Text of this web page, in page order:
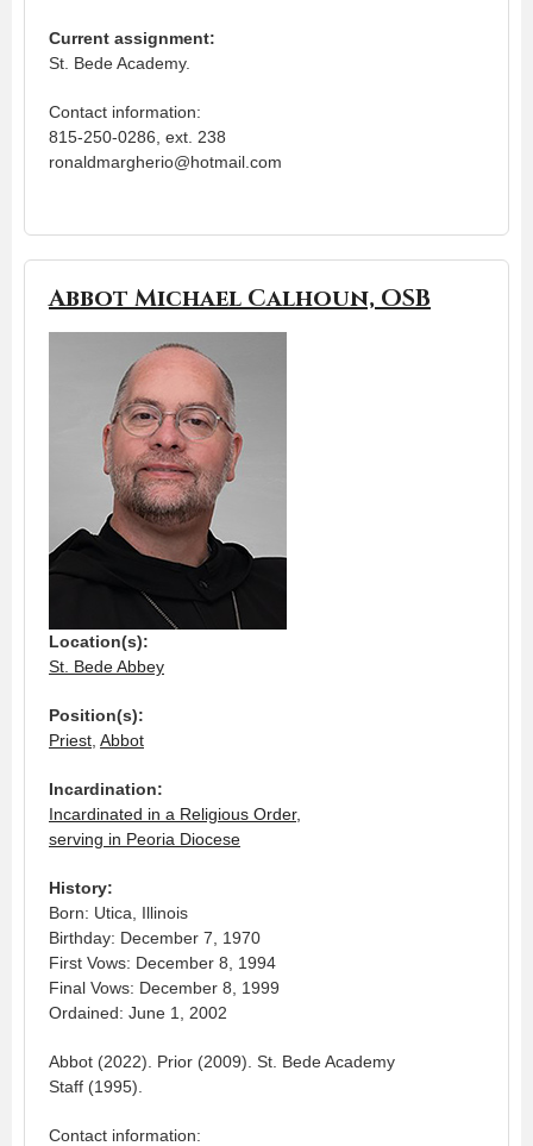
Current assignment:
St. Bede Academy.
Contact information:
815-250-0286, ext. 238
ronaldmargherio@hotmail.com
Abbot Michael Calhoun, OSB
Location(s):
St. Bede Abbey
Position(s):
Priest Abbot
Incardination:
Incardinated in a Religious Order,
serving in Peoria Diocese
History:
Born: Utica, Illinois
Birthday: December 7, 1970
First Vows: December 8, 1994
Final Vows: December 8, 1999
Ordained: June 1, 2002
Abbot (2022). Prior (2009). St. Bede Academy
Staff (1995).
Contact information: